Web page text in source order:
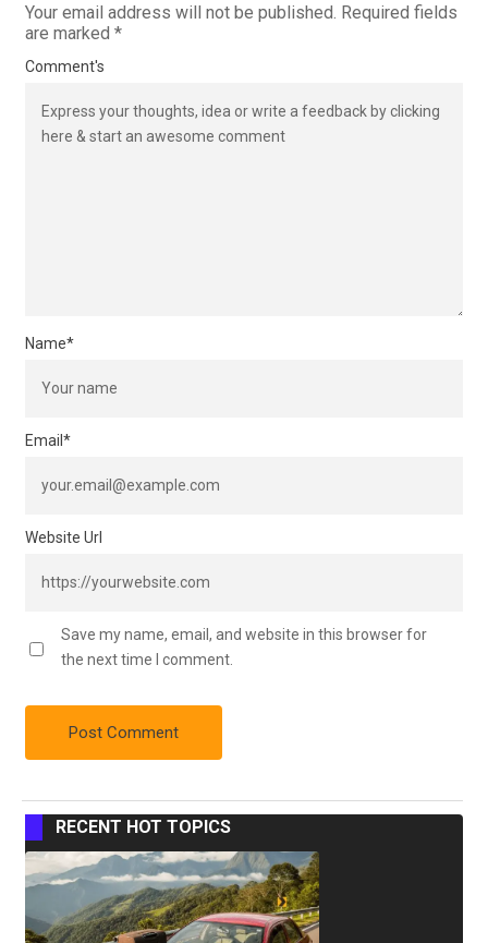
Your email address will not be published. Required fields
are marked *
Comment's
Name*
Email *
Website Url
Save my name, email, and website in this browser for
the next time I comment.
RECENT HOT TOPICS